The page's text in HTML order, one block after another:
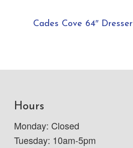
Cades Cove 64″ Dresser
Hours
Monday: Closed
Tuesday: 10am-5pm